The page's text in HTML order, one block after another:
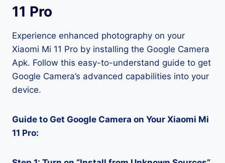
11 Pro
Experience enhanced photography on your
Xiaomi Mi 11 Pro by installing the Google Camera
Apk. Follow this easy-to-understand guide to get
Google Camera’s advanced capabilities into your
device.
Guide to Get Google Camera on Your Xiaomi Mi
11 Pro: